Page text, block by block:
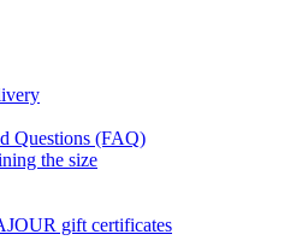
Questions (FAQ)
the size
gift certificates